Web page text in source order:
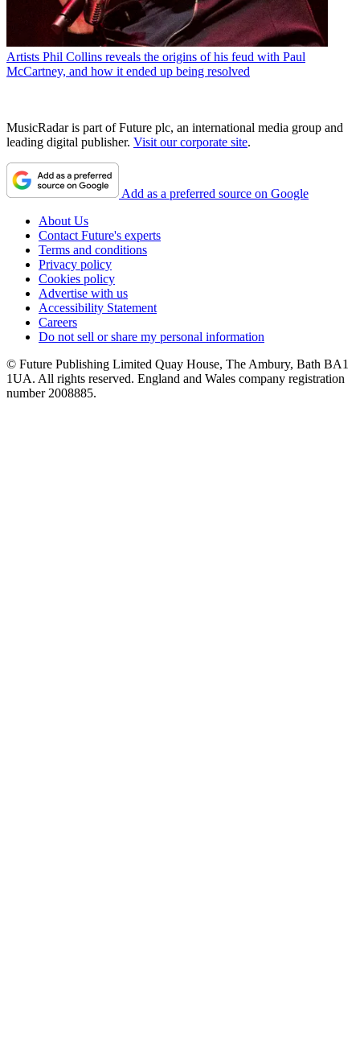
Artists Phil Collins reveals the origins of his feud with Paul
McCartney, and how it ended up being resolved
MusicRadar is part of Future plc, an international media group and
leading digital publisher. Visit our corporate site.
Add as a preferred source on Google
About Us
Contact Future's experts
Terms and conditions
Privacy policy
Cookies policy
Advertise with us
Accessibility Statement
Careers
Do not sell or share my personal information
© Future Publishing Limited Quay House, The Ambury, Bath BA1
1UA. All rights reserved. England and Wales company registration
number 2008885.